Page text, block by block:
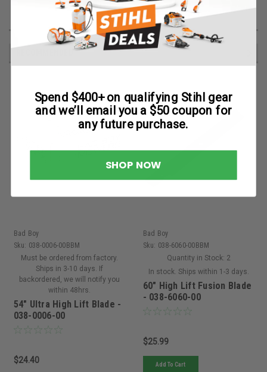
Bad Boy
Sku: 038-0006-00BBM
Must be ordered from factory.
Ships in 3-10 days. If
backordered, we will notify you
within 48hrs.
54" Ultra High Lift Blade -
038-0006-00
$24.40
Bad Boy
Sku: 038-6060-00BBM
Quantity in Stock: 2
In stock. Ships within 1-3 days.
60" High Lift Fusion Blade
- 038-6060-00
$25.99
Add To Cart
Spend $400+ on qualifying Stihl gear
and we’ll email you a $50 coupon for
any future purchase.
SHOP NOW